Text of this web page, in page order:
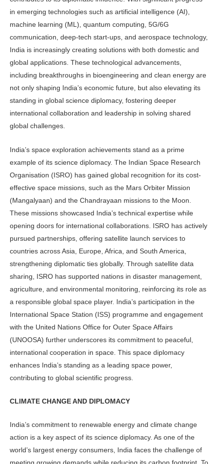
in emerging technologies such as artificial intelligence (AI),
machine learning (ML), quantum computing, 5G/6G
communication, deep-tech start-ups, and aerospace technology,
India is increasingly creating solutions with both domestic and
global applications. These technological advancements,
including breakthroughs in bioengineering and clean energy are
not only shaping India’s economic future, but also elevating its
standing in global science diplomacy, fostering deeper
international collaboration and leadership in solving shared
global challenges.
India’s space exploration achievements stand as a prime
example of its science diplomacy. The Indian Space Research
Organisation (ISRO) has gained global recognition for its cost-
effective space missions, such as the Mars Orbiter Mission
(Mangalyaan) and the Chandrayaan missions to the Moon.
These missions showcased India’s technical expertise while
opening doors for international collaborations. ISRO has actively
pursued partnerships, offering satellite launch services to
countries across Asia, Europe, Africa, and South America,
strengthening diplomatic ties globally. Through satellite data
sharing, ISRO has supported nations in disaster management,
agriculture, and environmental monitoring, reinforcing its role as
a responsible global space player. India’s participation in the
International Space Station (ISS) programme and engagement
with the United Nations Office for Outer Space Affairs
(UNOOSA) further underscores its commitment to peaceful,
international cooperation in space. This space diplomacy
enhances India’s standing as a leading space power,
contributing to global scientific progress.
CLIMATE CHANGE AND DIPLOMACY
India’s commitment to renewable energy and climate change
action is a key aspect of its science diplomacy. As one of the
world’s largest energy consumers, India faces the challenge of